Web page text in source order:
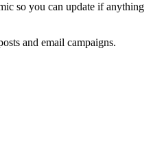
so you can update if anything
and email campaigns.